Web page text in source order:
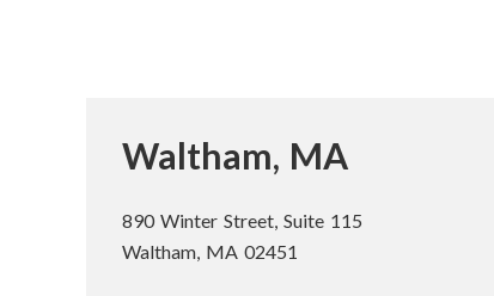
Waltham, MA
890 Winter Street, Suite 115
Waltham, MA 02451